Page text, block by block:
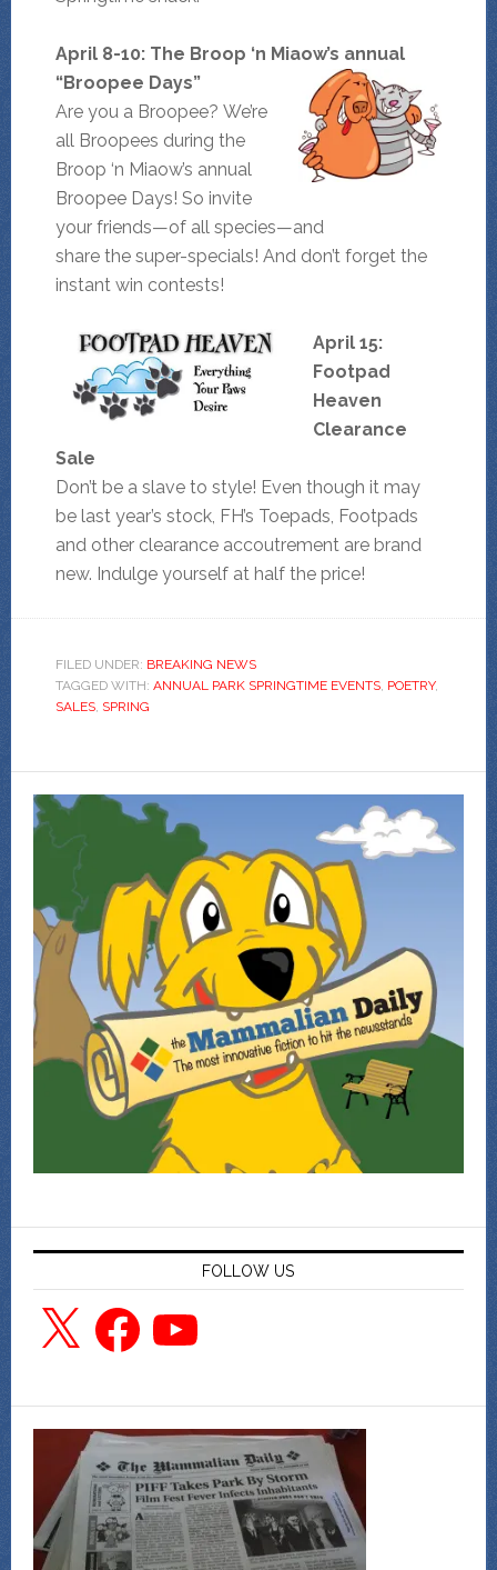
April 8-10: The Broop ‘n Miaow’s annual
“Broopee Days”
Are you a Broopee? We’re
all Broopees during the
Broop ‘n Miaow’s annual
Broopee Days! So invite
your friends—of all species—and
share the super-specials! And don’t forget the
instant win contests!
April 15:
Footpad
Heaven
Clearance
Sale
Don’t be a slave to style! Even though it may
be last year’s stock, FH’s Toepads, Footpads
and other clearance accoutrement are brand
new. Indulge yourself at half the price!
FILED UNDER: BREAKING NEWS
TAGGED WITH: ANNUAL PARK SPRINGTIME EVENTS, POETRY,
SALES, SPRING
FOLLOW US
X FacebookYouTube